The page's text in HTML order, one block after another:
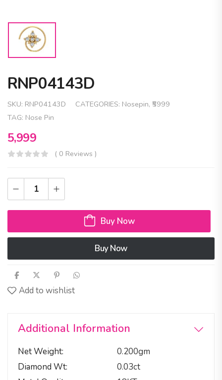
RNP04143D
SKU: RNP04143D CATEGORIES: Nosepin, ₹5999
TAG: Nose Pin
5,999
( 0 Reviews )
Buy Now
Buy Now
Add to wishlist
Additional Information
Net Weight
0.200gm
Diamond Wt
0.03ct